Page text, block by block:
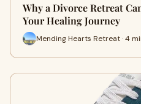
Why a Divorce Retreat
Your Healing Journey
Mending Hearts Retreat · 4